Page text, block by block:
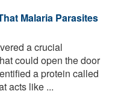
Malaria Parasites
a crucial
could open the door
a protein called
acts like ...